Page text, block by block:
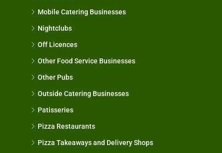
Mobile Catering Businesses
Nightclubs
Off Licences
Other Food Service Businesses
Other Pubs
Outside Catering Businesses
Patisseries
Pizza Restaurants
Pizza Takeaways and Delivery Shops